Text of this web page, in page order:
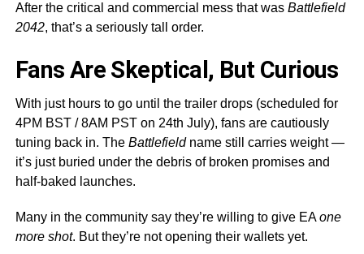
After the critical and commercial mess that was Battlefield
2042, that’s a seriously tall order.
Fans Are Skeptical, But Curious
With just hours to go until the trailer drops (scheduled for
4PM BST / 8AM PST on 24th July), fans are cautiously
tuning back in. The Battlefieldname still carries weight —
it’s just buried under the debris of broken promises and
half-baked launches.
Many in the community say they’re willing to give EAone
more shot. But they’re not opening their wallets yet.